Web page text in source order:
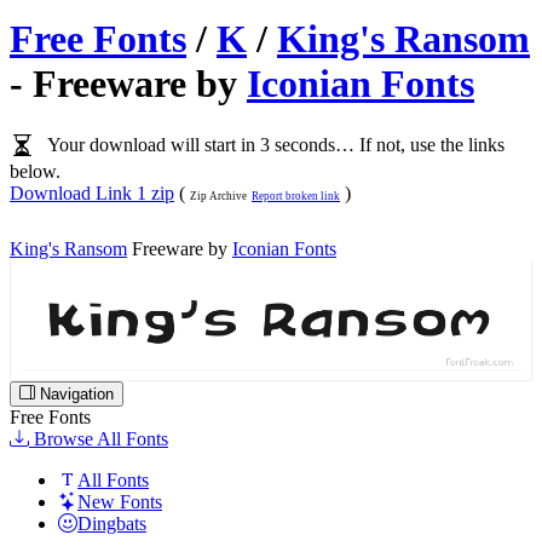
Free Fonts/ K/ King's Ransom
- Freeware by Iconian Fonts
Your download will start in 3 seconds… If not, use the links
below.
Download Link 1 zip ( Zip Archive Report broken link )
King's Ransom Freeware by Iconian Fonts
Navigation
Free Fonts
Browse All Fonts
All Fonts
New Fonts
Dingbats